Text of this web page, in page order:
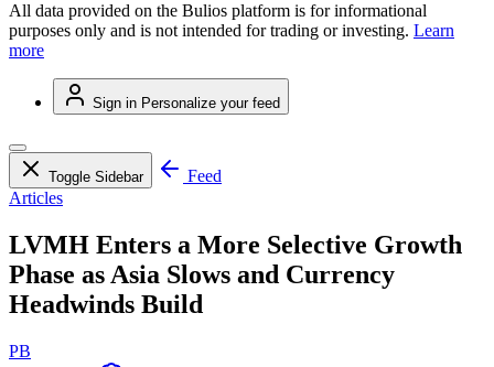
All data provided on the Bulios platform is for informational
purposes only and is not intended for trading or investing. Learn
more
Sign in Personalize your feed
Toggle Sidebar
Feed
Articles
LVMH Enters a More Selective Growth
Phase as Asia Slows and Currency
Headwinds Build
PB